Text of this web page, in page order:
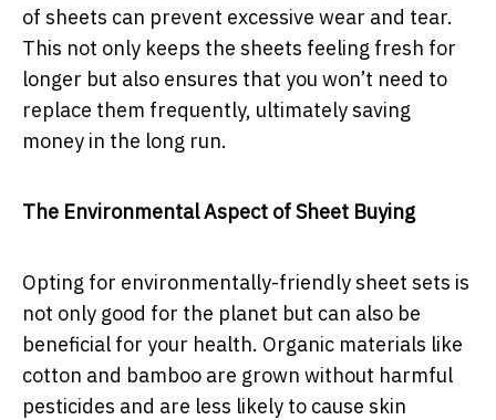
of sheets can prevent excessive wear and tear.
This not only keeps the sheets feeling fresh for
longer but also ensures that you won’t need to
replace them frequently, ultimately saving
money in the long run.
The Environmental Aspect of Sheet Buying
Opting for environmentally-friendly sheet sets is
not only good for the planet but can also be
beneficial for your health. Organic materials like
cotton and bamboo are grown without harmful
pesticides and are less likely to cause skin